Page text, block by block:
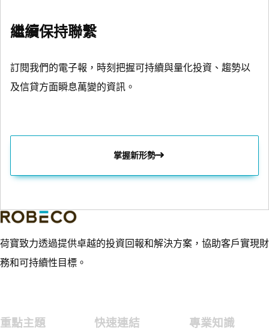
繼續保持聯繫
訂閱我們的電子報，時刻把握可持續與量化投資、趨勢以
及信貸方面瞬息萬變的資訊。
掌握新形勢
荷寶致力透過提供卓越的投資回報和解決方案，協助客戶實現財
務和可持續性目標。
重點主題 快速連結 專業知識